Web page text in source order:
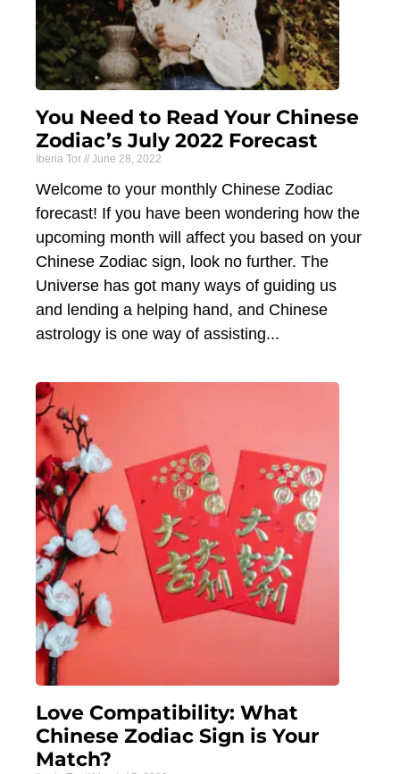
You Need to Read Your Chinese
Zodiac’s July 2022 Forecast
Iberia Tor June 28, 2022
Welcome to your monthly Chinese Zodiac
forecast! If you have been wondering how the
upcoming month will affect you based on your
Chinese Zodiac sign, look no further. The
Universe has got many ways of guiding us
and lending a helping hand, and Chinese
astrology is one way of assisting
Love Compatibility: What
Chinese Zodiac Sign is Your
Match?